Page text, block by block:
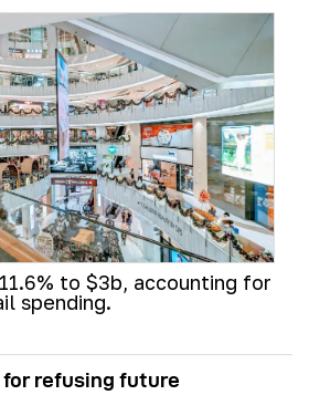
to $3b, accounting for
spending.
refusing future